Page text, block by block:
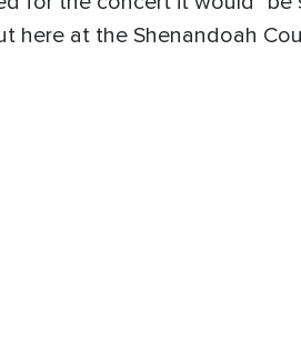
here at the Shenandoah